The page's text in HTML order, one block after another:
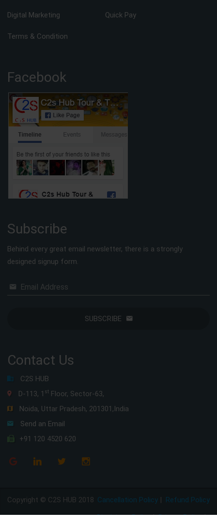
Digital Marketing Quick Pay
Terms & Condition
Facebook
Subscribe
Behind every great email newsletter, there is a strongly
designed signup form.
Email Address
SUBSCRIBE
Contact Us
C2S HUB
D-113, 1 st Floor, Sector-63,
Noida, Uttar Pradesh, 201301,India
Send an Email
+91 120 4520 620
Copyright © C2S HUB 2018 Refund Policy
Cancellation Policy |
Privacy Policy|
Disclaimer Policy|